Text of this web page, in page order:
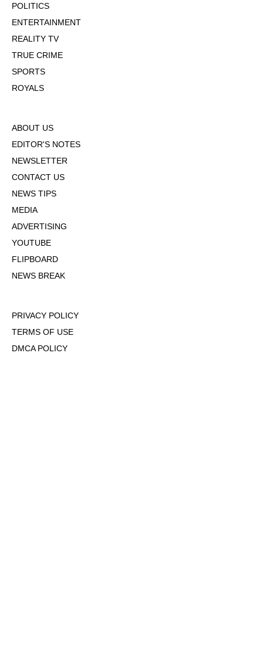
POLITICS
ENTERTAINMENT
REALITY TV
TRUE CRIME
SPORTS
ROYALS
ABOUT US
EDITOR'S NOTES
NEWSLETTER
CONTACT US
NEWS TIPS
MEDIA
ADVERTISING
YOUTUBE
FLIPBOARD
NEWS BREAK
PRIVACY POLICY
TERMS OF USE
DMCA POLICY